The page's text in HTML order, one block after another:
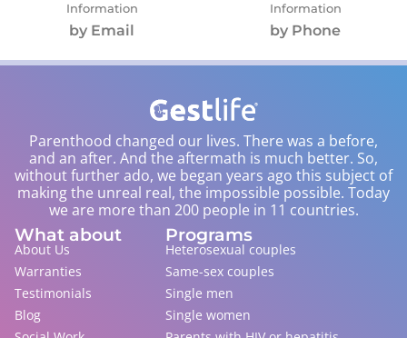
Information
by Email
Information
by Phone
Parenthood changed our lives. There was a before,
and an after. And the aftermath is much better. So,
without further ado, we began years ago this subject of
making the unreal real, the impossible possible. Today
we are more than 200 people in 11 countries.
What about
About Us
Warranties
Testimonials
Blog
Programs
Heterosexual couples
Same-sex couples
Single men
Single women